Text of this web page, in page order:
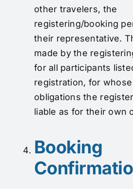
other travelers, the
registering/booking
their representative.
made by the
for all participants
registration, for
obligations the
liable as for their own
Booking